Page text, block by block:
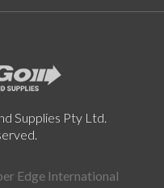
page
Supplies Pty Ltd.
Edge International